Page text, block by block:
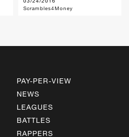
Scrambles4Money
PAY-PER-VIEW
NEWS
LEAGUES
BATTLES
RAPPERS